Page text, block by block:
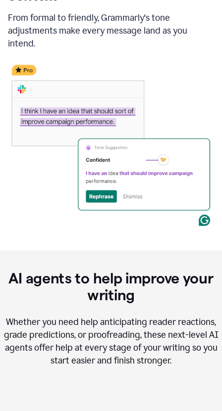
From formal to friendly, Grammarly's tone
adjustments make every message land as you
intend.
AI agents to help improve your
writing
Whether you need help anticipating reader reactions,
grade predictions, or proofreading, these next-level AI
agents offer help at every stage of your writing so you
start easier and finish stronger.